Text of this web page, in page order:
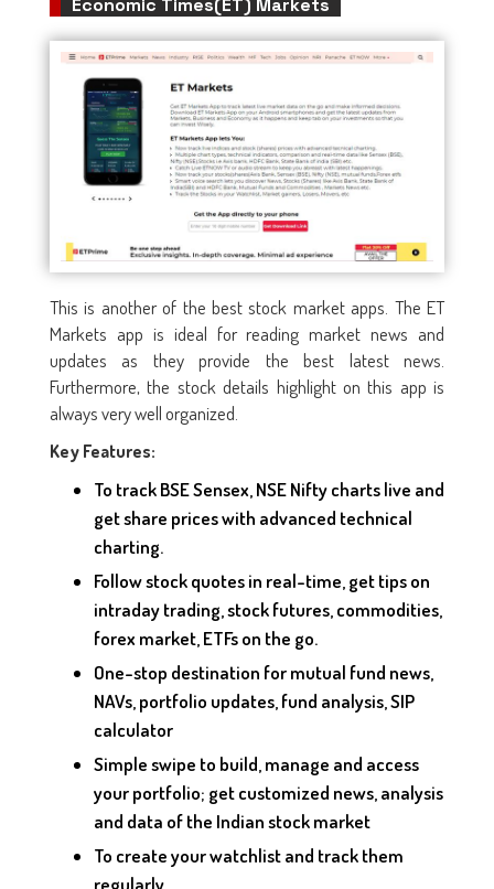
Economic Times(ET) Markets
This is another of the best stock market apps. The ET
Markets app is ideal for reading market news and
updates as they provide the best latest news.
Furthermore, the stock details highlight on this app is
always very well organized.
Key Features:
To track BSE Sensex, NSE Nifty charts live and
get share prices with advanced technical
charting.
Follow stock quotes in real-time, get tips on
intraday trading, stock futures, commodities,
forex market, ETFs on the go.
One-stop destination for mutual fund news,
NAVs, portfolio updates, fund analysis, SIP
calculator
Simple swipe to build, manage and access
your portfolio; get customized news, analysis
and data of the Indian stock market
To create your watchlist and track them
regularly